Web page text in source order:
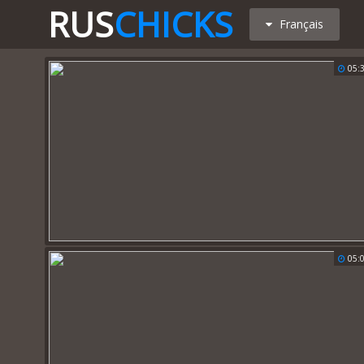
RUSCHICKS Français